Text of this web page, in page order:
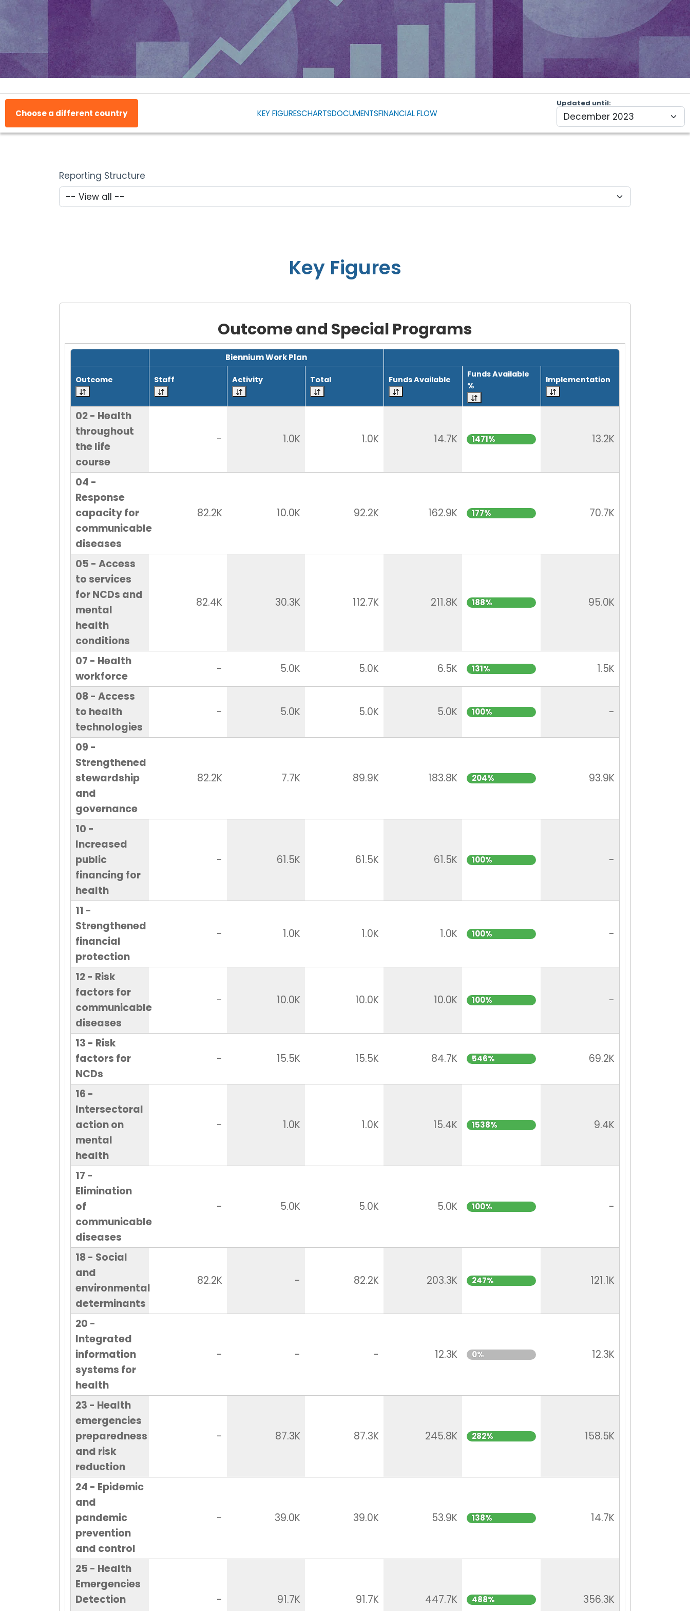
Choose a different country KEY FIGURESCHARTSDOCUMENTSFINANCIAL FLOW
Updated until
Reporting Structure
Key Figures
Outcome and Special Programs
Grid with 21 rows and 7 columns.
Biennium Work Plan
Outcome Staff Activity Total Funds Available
Funds Available
%
Implementation
02 - Health
throughout
the life
course
- 1.0K 1.0K 14.7K 1471% 13.2K
04 -
Response
capacity for
communicable
diseases
82.2K 10.0K 92.2K 162.9K 177% 70.7K
05 - Access
to services
for NCDs and
mental
health
conditions
82.4K 30.3K 112.7K 211.8K 188% 95.0K
07 - Health
workforce
- 5.0K 5.0K 6.5K 131%
1.5K
08 - Access
to health
technologies
- 5.0K 5.0K 5.0K 100% -
09 -
Strengthened
stewardship
and
governance
82.2K 7.7K 89.9K 183.8K 204% 93.9K
10 -
Increased
public
financing for
health
- 61.5K 61.5K 61.5K 100% -
11 -
Strengthened
financial
protection
- 1.0K 1.0K 1.0K 100% -
12 - Risk
factors for
communicable
diseases
- 10.0K 10.0K 10.0K 100% -
13 - Risk
factors for
NCDs
- 15.5K 15.5K 84.7K 546% 69.2K
16 -
Intersectoral
action on
mental
health
- 1.0K 1.0K 15.4K 1538% 9.4K
17 -
Elimination
of
communicable
diseases
- 5.0K 5.0K 5.0K 100% -
18 - Social
and
environmental
determinants
82.2K - 82.2K 203.3K 247% 121.1K
20 -
Integrated
information
systems for
health
- - - 12.3K 0% 12.3K
23 - Health
emergencies
preparedness
and risk
reduction
- 87.3K 87.3K 245.8K 282% 158.5K
24 - Epidemic
and
pandemic
prevention
and control
- 39.0K 39.0K 53.9K 138% 14.7K
25 - Health
Emergencies
Detection
- 91.7K 91.7K 447.7K 488% 356.3K